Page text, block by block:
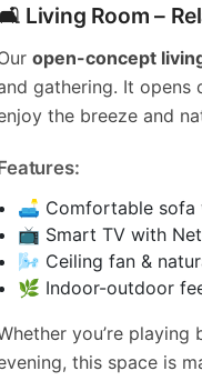
Living Room –
open-concept
gathering. It
the breeze and
🛋️ Comfortable sofa
📺 Smart TV with
🌬️ Ceiling fan &
🌿 Indoor-outdoor
you’re
this space is